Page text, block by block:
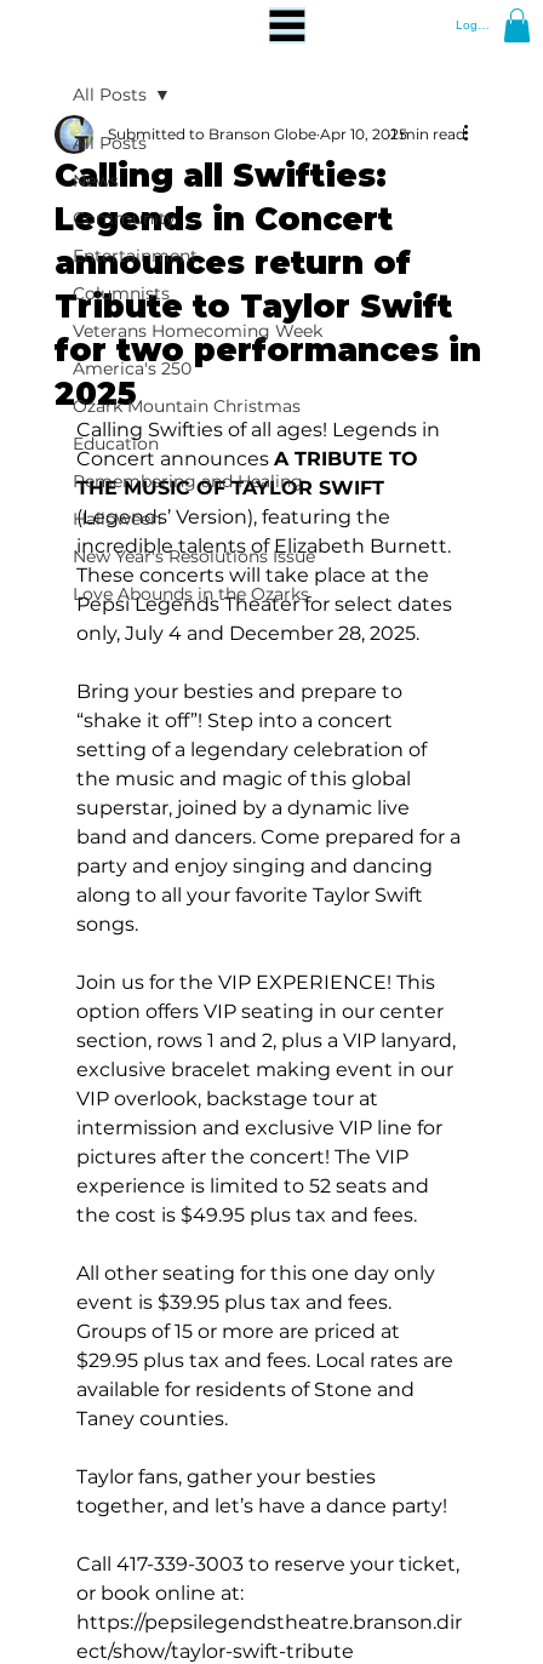
Log In
All Posts
News
Community
Entertainment
Columnists
Veterans Homecoming Week
America's 250
Ozark Mountain Christmas
Education
Remembering and Healing
Halloween
New Year's Resolutions Issue
Love Abounds in the Ozarks
All Posts
Calling all Swifties:
Legends in Concert
announces return of
Tribute to Taylor Swift
for two performances in
2025
Submitted to Branson Globe Apr 10, 20251 min read
Calling Swifties of all ages! Legends in
Concert announces A TRIBUTE TO
THE MUSIC OF TAYLOR SWIFT
(Legends’ Version), featuring the
incredible talents of Elizabeth Burnett.
These concerts will take place at the
Pepsi Legends Theater for select dates
only, July 4 and December 28, 2025.
Bring your besties and prepare to
“shake it off”! Step into a concert
setting of a legendary celebration of
the music and magic of this global
superstar, joined by a dynamic live
band and dancers. Come prepared for a
party and enjoy singing and dancing
along to all your favorite Taylor Swift
songs.
Join us for the VIP EXPERIENCE! This
option offers VIP seating in our center
section, rows 1 and 2, plus a VIP lanyard,
exclusive bracelet making event in our
VIP overlook, backstage tour at
intermission and exclusive VIP line for
pictures after the concert! The VIP
experience is limited to 52 seats and
the cost is $49.95 plus tax and fees.
All other seating for this one day only
event is $39.95 plus tax and fees.
Groups of 15 or more are priced at
$29.95 plus tax and fees. Local rates are
available for residents of Stone and
Taney counties.
Taylor fans, gather your besties
together, and let’s have a dance party!
Call 417-339-3003 to reserve your ticket,
or book online at:
https://pepsilegendstheatre.branson.dir
ect/show/taylor-swift-tribute